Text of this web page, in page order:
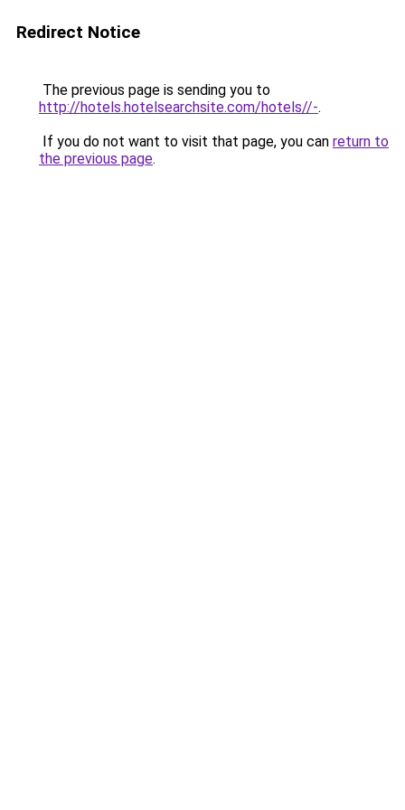
Redirect Notice
The previous page is sending you to
http://hotels.hotelsearchsite.com/hotels//-.
If you do not want to visit that page, you can return to
the previous page.